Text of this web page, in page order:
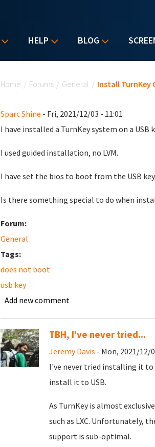
HELP BLOG
Home / Forums / General / Install TurnKey
Sparc Shine - Fri, 2021/12/03 - 11:01
I have installed a TurnKey system on a
I used guided installation, no LVM.
I have set the bios to boot from the USB
Is there something special to do when
Forum:
General
Tags:
does not boot
usb key
Add new comment
TBH, I've never tried...
Jeremy Davis - Mon, 2021/12/
I've never tried installing it to
install it to USB.
As TurnKey is almost
such as LXC. Unfortunately,
support is sub-optimal.